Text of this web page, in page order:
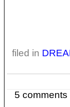
filed in
5 comments